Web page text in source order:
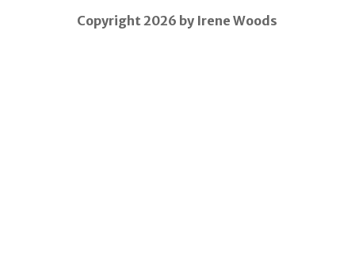
Copyright 2026 by Irene Woods